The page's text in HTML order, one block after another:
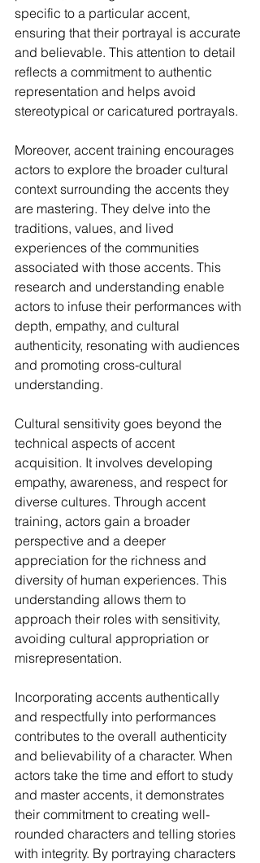
specific to a particular accent,
ensuring that their portrayal is accurate
and believable. This attention to detail
reflects a commitment to authentic
representation and helps avoid
stereotypical or caricatured portrayals.
Moreover, accent training encourages
actors to explore the broader cultural
context surrounding the accents they
are mastering. They delve into the
traditions, values, and lived
experiences of the communities
associated with those accents. This
research and understanding enable
actors to infuse their performances with
depth, empathy, and cultural
authenticity, resonating with audiences
and promoting cross-cultural
understanding.
Cultural sensitivity goes beyond the
technical aspects of accent
acquisition. It involves developing
empathy, awareness, and respect for
diverse cultures. Through accent
training, actors gain a broader
perspective and a deeper
appreciation for the richness and
diversity of human experiences. This
understanding allows them to
approach their roles with sensitivity,
avoiding cultural appropriation or
misrepresentation.
Incorporating accents authentically
and respectfully into performances
contributes to the overall authenticity
and believability of a character. When
actors take the time and effort to study
and master accents, it demonstrates
their commitment to creating well-
rounded characters and telling stories
with integrity. By portraying characters